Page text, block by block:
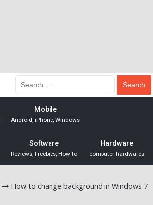
Mobile
Android, iPhone, Windows
Software
Reviews, Freebies, How to
Hardware
computer hardwares
How to change background in Windows 7